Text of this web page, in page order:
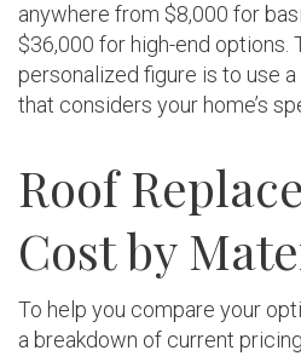
anywhere from $8,000 for
$36,000 for high-end options.
personalized figure is to use a
that considers your home’s
Roof
Cost by
To help you compare your
a breakdown of current